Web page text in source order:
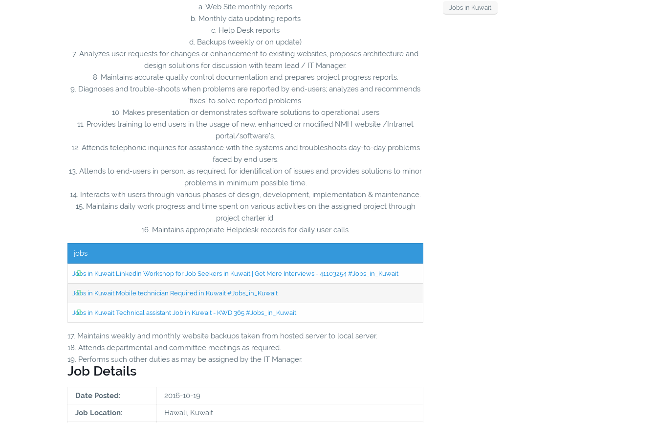
a. Web Site monthly reports
b. Monthly data updating reports
c. Help Desk reports
d. Backups (weekly or on update)
7. Analyzes user requests for changes or enhancement to existing websites, proposes architecture and
design solutions for discussion with team lead / IT Manager.
8. Maintains accurate quality control documentation and prepares project progress reports.
9. Diagnoses and trouble-shoots when problems are reported by end-users; analyzes and recommends
‘fixes’ to solve reported problems.
10. Makes presentation or demonstrates software solutions to operational users
11. Provides training to end users in the usage of new, enhanced or modified NMH website /Intranet
portal/software’s.
12. Attends telephonic inquiries for assistance with the systems and troubleshoots day-to-day problems
faced by end users.
13. Attends to end-users in person, as required, for identification of issues and provides solutions to minor
problems in minimum possible time.
14. Interacts with users through various phases of design, development, implementation & maintenance.
15. Maintains daily work progress and time spent on various activities on the assigned project through
project charter id.
16. Maintains appropriate Helpdesk records for daily user calls.
jobs
Jobs in Kuwait LinkedIn Workshop for Job Seekers in Kuwait | Get More Interviews - 41103254 #Jobs_in_Kuwait
Jobs in Kuwait Mobile technician Required in Kuwait #Jobs_in_Kuwait
Jobs in Kuwait Technical assistant Job in Kuwait - KWD 365 #Jobs_in_Kuwait
17. Maintains weekly and monthly website backups taken from hosted server to local server.
18. Attends departmental and committee meetings as required.
19. Performs such other duties as may be assigned by the IT Manager.
Job Details
Date Posted:
2016-10-19
Job Location:
Hawali, Kuwait
Jobs in Kuwait